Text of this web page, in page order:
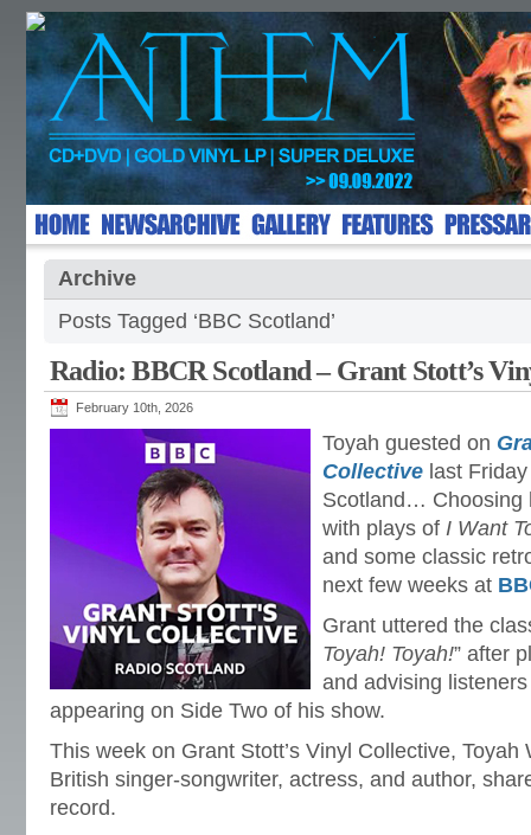
Archive
Posts Tagged ‘BBC Scotland’
Radio: BBCR Scotland – Grant Stott’s
February 10th, 2026
Toyah guested on
Collective last
Scotland… Choosing
with plays of I Want
and some classic
next few weeks at
Grant uttered the
Toyah! Toyah!” after
and advising
appearing on Side Two of his show.
This week on Grant Stott’s Vinyl Collective,
British singer-songwriter, actress, and author,
record.